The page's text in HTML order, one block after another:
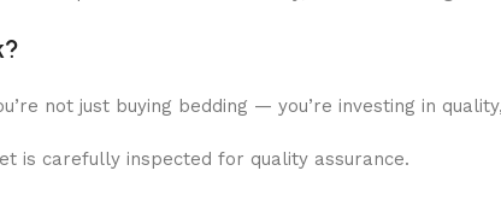
not just buying bedding — you’re investing in
is carefully inspected for quality assurance.